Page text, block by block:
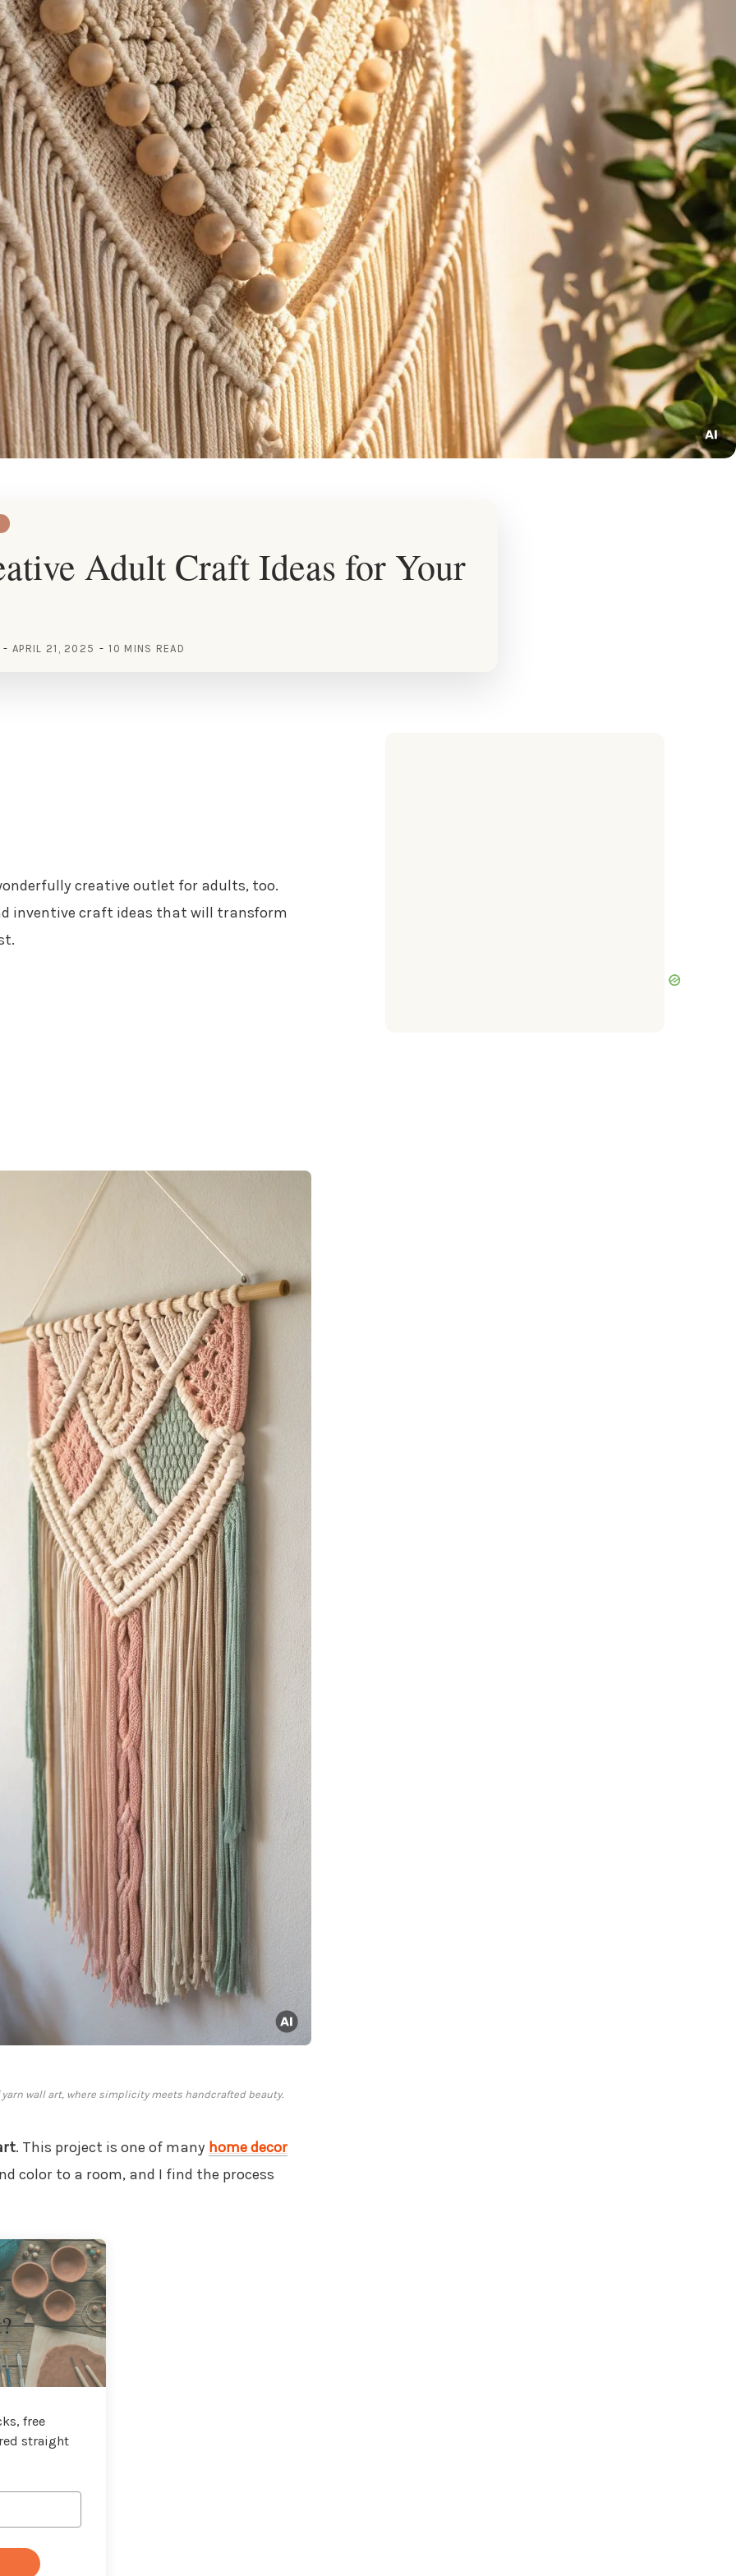
Adult Craft Ideas for Your
APRIL 21, 2025 10 MINS READ
creative outlet for adults, too.
inventive craft ideas that will transform
wall art, where simplicity meets handcrafted beauty.
. This project is one of many home decor
color to a room, and I find the process
free
straight